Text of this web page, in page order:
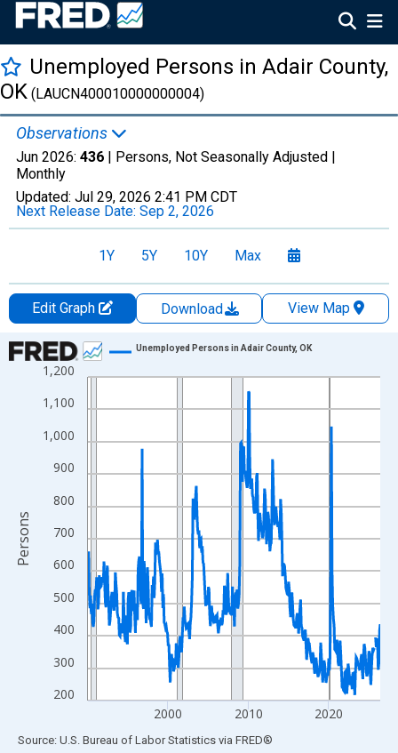
Unemployed Persons in Adair County,
OK (LAUCN400010000000004)
Observations
Jun 2026: 436 | Persons, Not Seasonally Adjusted |
Monthly
Updated: Jul 29, 2026 2:41 PM CDT
Next Release Date: Sep 2, 2026
1Y 5Y 10Y Max
Edit Graph Download
View Map
Chart
Line chart with 438 data points.
View as data table, Chart
The chart has 1 X axis displaying xAxis. Data ranges from
The chart has 2 Y axes displaying Persons and yAxisRight.
200
300
400
500
600
700
800
900
1,000
1,100
1,200
2000 2010 2020
Unemployed Persons in Adair County, OK
Persons
End of interactive chart.
Source: U.S. Bureau of Labor Statistics via FRED®